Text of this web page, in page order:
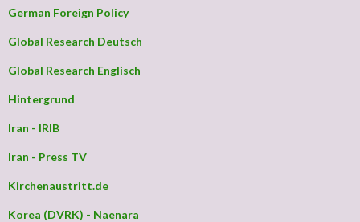
German Foreign Policy
Global Research Deutsch
Global Research Englisch
Hintergrund
Iran - IRIB
Iran - Press TV
Kirchenaustritt.de
Korea (DVRK) - Naenara